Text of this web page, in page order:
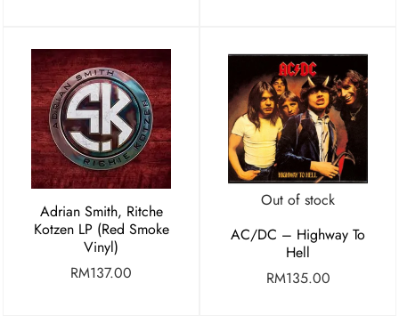
Adrian Smith, Ritche
Kotzen LP (Red Smoke
Vinyl)
RM137.00
Out of stock
AC/DC – Highway To
Hell
RM135.00